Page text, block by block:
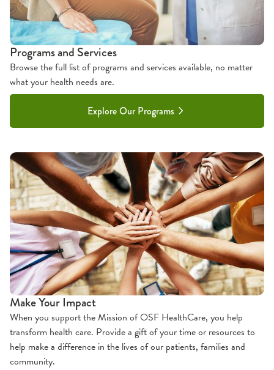
Programs and Services
Browse the full list of programs and services available, no matter
what your health needs are.
Explore Our Programs
Make Your Impact
When you support the Mission of OSF HealthCare, you help
transform health care. Provide a gift of your time or resources to
help make a difference in the lives of our patients, families and
community.